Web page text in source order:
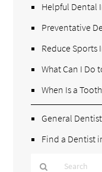
Helpful Dental
Preventative
Reduce Sports
What Can I Do
When Is a
General
Find a Dentist